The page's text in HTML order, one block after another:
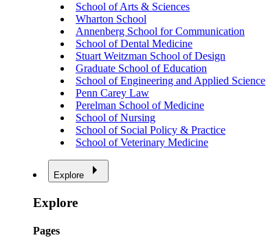
School of Arts & Sciences
Wharton School
Annenberg School for Communication
School of Dental Medicine
Stuart Weitzman School of Design
Graduate School of Education
School of Engineering and Applied Science
Penn Carey Law
Perelman School of Medicine
School of Nursing
School of Social Policy & Practice
School of Veterinary Medicine
Explore
Explore
Pages